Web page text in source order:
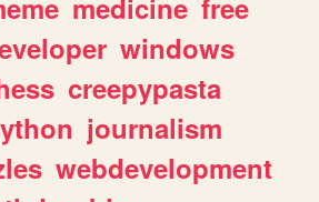
medicine free
windows
creepypasta
journalism
webdevelopment